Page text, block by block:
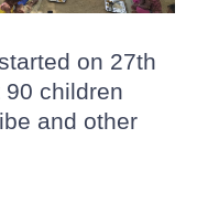
on 27th
90 children
and other